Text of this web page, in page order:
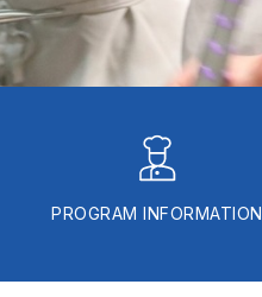
PROGRAM INFORMATION